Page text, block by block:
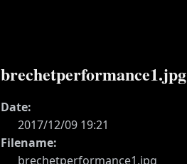
brechetperformance1.jpg
Date:
2017/12/09 19:21
Filename:
brechetperformance1.jpg